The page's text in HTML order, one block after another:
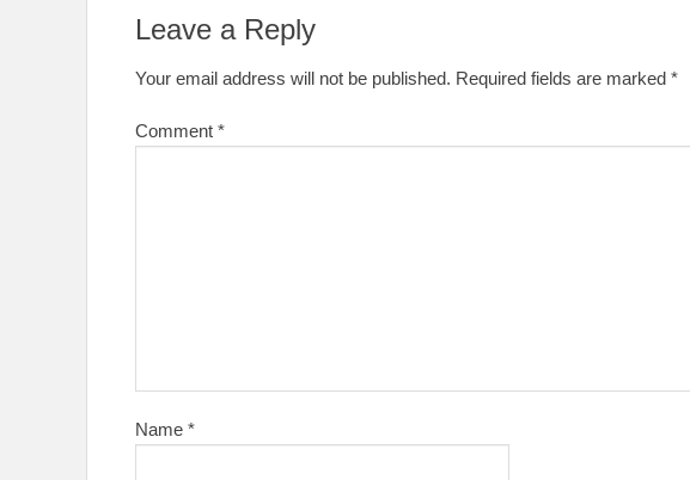
Leave a Reply
Your email address will not be published. Required fields are marked *
Comment *
Name *